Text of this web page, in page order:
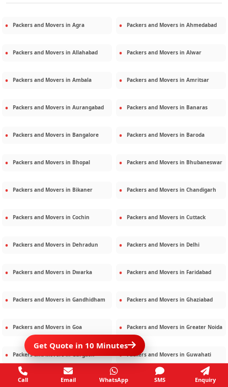
Packers and Movers in Agra Packers and Movers in Ahmedabad
Packers and Movers in Allahabad Packers and Movers in Alwar
Packers and Movers in Ambala Packers and Movers in Amritsar
Packers and Movers in Aurangabad Packers and Movers in Banaras
Packers and Movers in Bangalore Packers and Movers in Baroda
Packers and Movers in Bhopal Packers and Movers in Bhubaneswar
Packers and Movers in Bikaner Packers and Movers in Chandigarh
Packers and Movers in Cochin Packers and Movers in Cuttack
Packers and Movers in Dehradun Packers and Movers in Delhi
Packers and Movers in Dwarka Packers and Movers in Faridabad
Packers and Movers in Gandhidham Packers and Movers in Ghaziabad
Packers and Movers in Goa Packers and Movers in Greater Noida
Packers and Movers inGurgaon Packers and Movers in Guwahati
Packers and Movers inGwalior Packers and Movers in Haridwar
Get Quote in 10 Minutes
Call Email WhatsApp SMS Enquiry